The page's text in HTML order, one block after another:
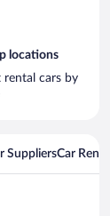
locations
cars by
SuppliersCar